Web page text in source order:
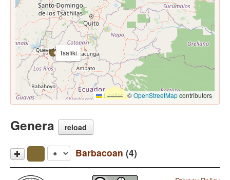
Tsafiki
Leaflet |©OpenStreetMapcontributors
Genera reload
Barbacoan (4)
Awa Pit